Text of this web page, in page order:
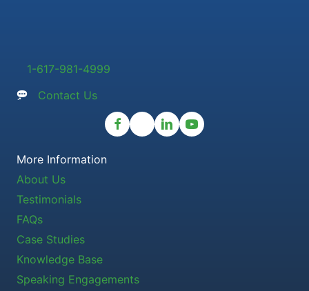
1-617-981-4999
Contact Us
More Information
About Us
Testimonials
FAQs
Case Studies
Knowledge Base
Speaking Engagements